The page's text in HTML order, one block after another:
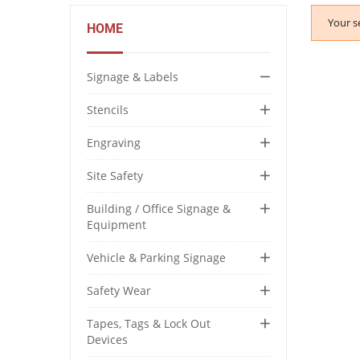
HOME
Signage & Labels
Stencils
Engraving
Site Safety
Building / Office Signage &
Equipment
Vehicle & Parking Signage
Safety Wear
Tapes, Tags & Lock Out
Devices
Your